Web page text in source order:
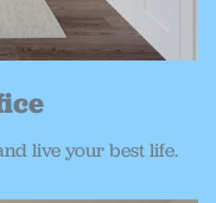
live your best life.